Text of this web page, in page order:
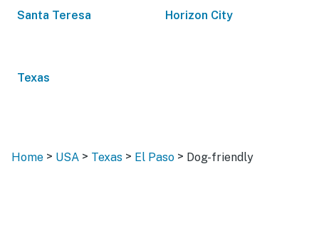
Santa Teresa Horizon City
Texas
Home > USA > Texas > El Paso > Dog-friendly